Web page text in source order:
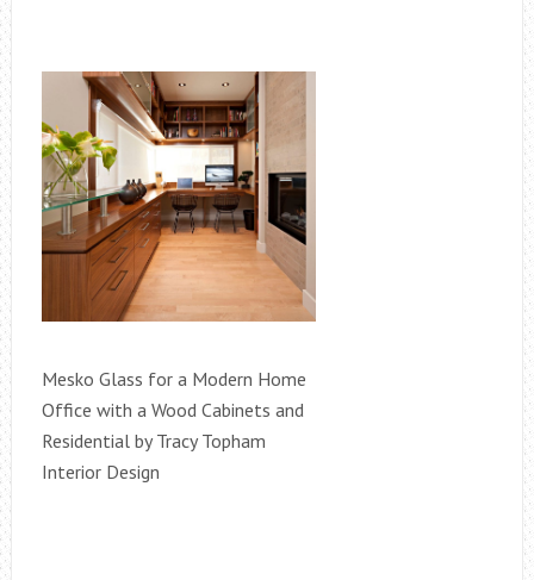
Mesko Glass for a Modern Home
Office with a Wood Cabinets and
Residential by Tracy Topham
Interior Design